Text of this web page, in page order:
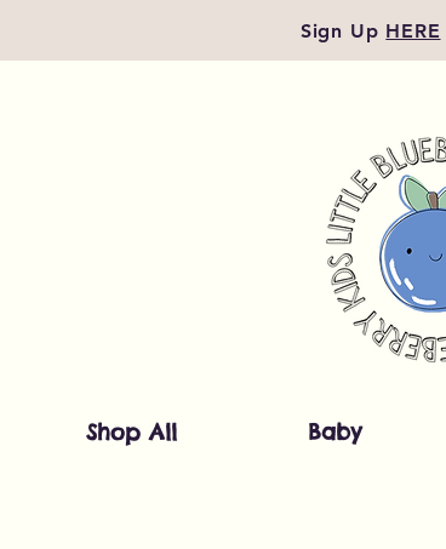
Sign Up HERE
Shop All Baby